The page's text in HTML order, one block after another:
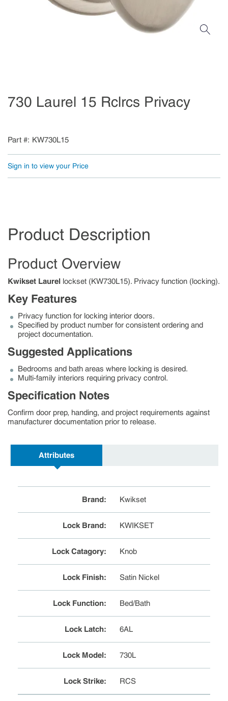
730 Laurel 15 Rclrcs Privacy
Part # KW730L15
Sign in to view your Price
Product Description
Product Overview
Kwikset Laurel lockset (KW730L15). Privacy function (locking).
Key Features
Privacy function for locking interior doors.
Specified by product number for consistent ordering and
project documentation.
Suggested Applications
Bedrooms and bath areas where locking is desired.
Multi-family interiors requiring privacy control.
Specification Notes
Confirm door prep, handing, and project requirements against
manufacturer documentation prior to release.
Attributes
Brand: Kwikset
Lock Brand: KWIKSET
Lock Catagory: Knob
Lock Finish: Satin Nickel
Lock Function: Bed/Bath
Lock Latch: 6AL
Lock Model: 730L
Lock Strike: RCS